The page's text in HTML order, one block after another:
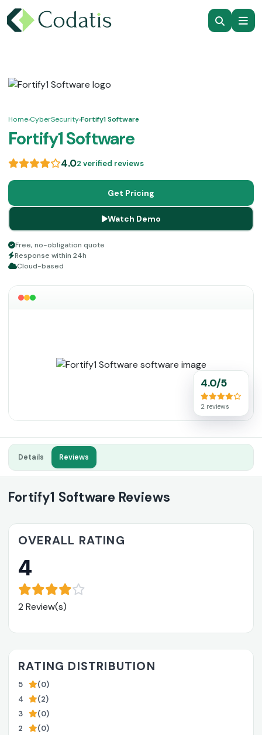
Home›CyberSecurity›Fortify1 Software
Fortify1 Software
4.02 verified reviews
Get Pricing
Watch Demo
Free, no-obligation quote
Response within 24h
Cloud-based
4.0/5
2 reviews
Details Reviews
Fortify1 Software Reviews
OVERALL RATING
4
2 Review(s)
RATING DISTRIBUTION
5
(0)
4
(2)
3
(0)
2
(0)